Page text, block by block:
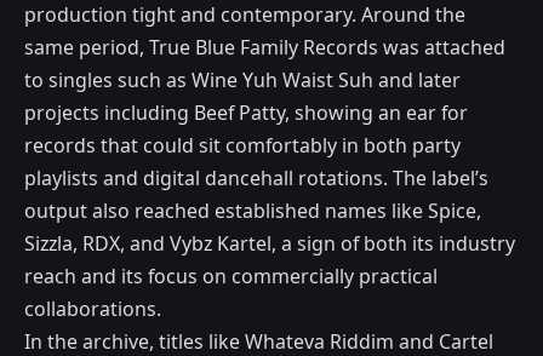
production tight and contemporary. Around the
same period, True Blue Family Records was attached
to singles such as Wine Yuh Waist Suh and later
projects including Beef Patty, showing an ear for
records that could sit comfortably in both party
playlists and digital dancehall rotations. The label’s
output also reached established names like Spice,
Sizzla, RDX, and Vybz Kartel, a sign of both its industry
reach and its focus on commercially practical
collaborations.
In the archive, titles like Whateva Riddim and Cartel